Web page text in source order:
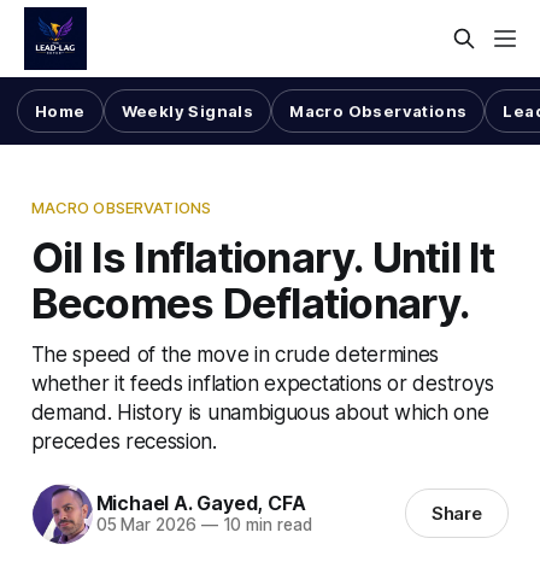
Home Weekly Signals Macro Observations
MACRO OBSERVATIONS
Oil Is Inflationary. Until It
Becomes Deflationary.
The speed of the move in crude determines
whether it feeds inflation expectations or destroys
demand. History is unambiguous about which one
precedes recession.
Michael A. Gayed, CFA
05 Mar 2026 —10 min read Share